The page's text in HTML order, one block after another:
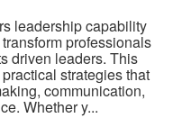
leadership capability
professionals
driven leaders. This
strategies that
communication,
Whether y...